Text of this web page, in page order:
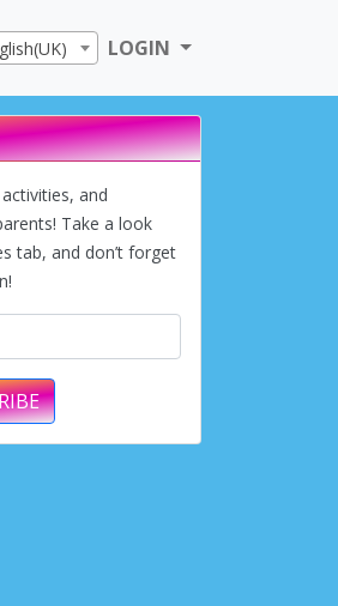
LOGIN
and
Take a look
tab, and don’t forget